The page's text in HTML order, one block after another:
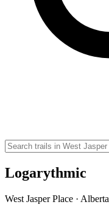
Logarythmic
West Jasper Place · Alberta